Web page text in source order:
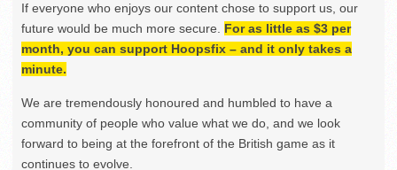
If everyone who enjoys our content chose to support us, our
future would be much more secure. For as little as $3 per
month, you can support Hoopsfix – and it only takes a
minute.
We are tremendously honoured and humbled to have a
community of people who value what we do, and we look
forward to being at the forefront of the British game as it
continues to evolve.